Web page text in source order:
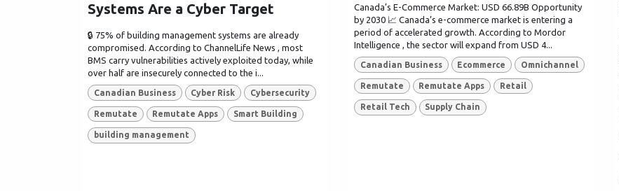
Systems Are a Cyber Target
🔒 75% of building management systems are already
compromised. According to ChannelLife News , most
BMS carry vulnerabilities actively exploited today, while
over half are insecurely connected to the i...
Canadian Business Cyber Risk Cybersecurity
Remutate Remutate Apps Smart Building
building management
Canada’s E-Commerce Market: USD 66.89B Opportunity
by 2030 📈 Canada’s e-commerce market is entering a
period of accelerated growth. According to Mordor
Intelligence , the sector will expand from USD 4...
Canadian Business Ecommerce Omnichannel
Remutate Remutate Apps Retail
Retail Tech Supply Chain